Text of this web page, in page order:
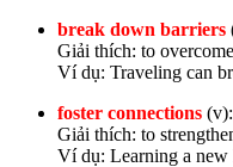
break down barriers
Giải thích: to
Ví dụ: Traveling can
foster connections
Giải thích: to
Ví dụ: Learning a new